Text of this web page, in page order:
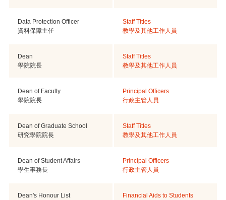
Data Protection Officer
資料保障主任
Staff Titles
教學及其他工作人員
Dean
學院院長
Staff Titles
教學及其他工作人員
Dean of Faculty
學院院長
Principal Officers
行政主管人員
Dean of Graduate School
研究學院院長
Staff Titles
教學及其他工作人員
Dean of Student Affairs
學生事務長
Principal Officers
行政主管人員
Dean's Honour List
Financial Aids to Students